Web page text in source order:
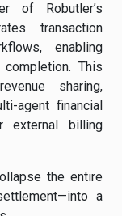
of Robutler’s
transaction
enabling
This
sharing,
agent financial
external billing
the entire
a